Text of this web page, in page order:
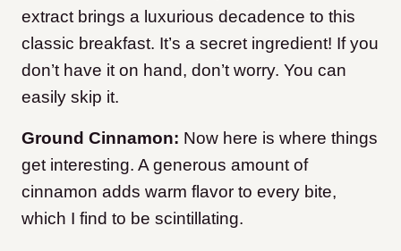
extract brings a luxurious decadence to this
classic breakfast. It’s a secret ingredient! If you
don’t have it on hand, don’t worry. You can
easily skip it.
Ground Cinnamon: Now here is where things
get interesting. A generous amount of
cinnamon adds warm flavor to every bite,
which I find to be scintillating.